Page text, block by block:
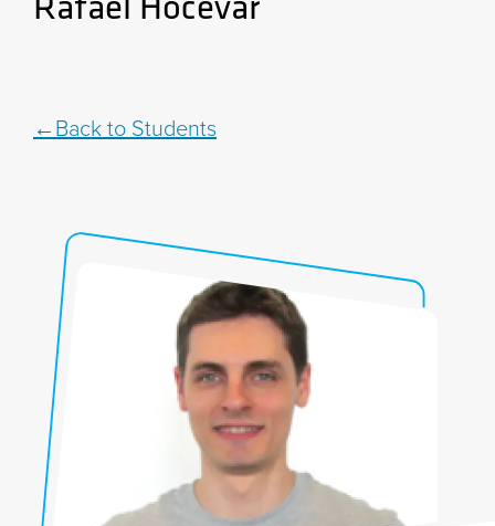
Back to Students